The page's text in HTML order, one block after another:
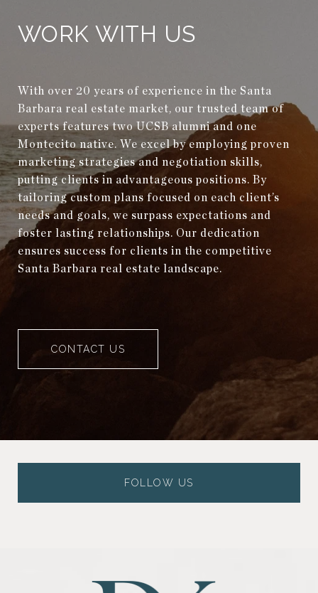
WORK WITH US
With over 20 years of experience in the Santa
Barbara real estate market, our trusted team of
experts features two UCSB alumni and one
Montecito native. We excel by employing proven
marketing strategies and negotiation skills,
putting clients in advantageous positions. By
tailoring custom plans focused on each client’s
needs and goals, we surpass expectations and
foster lasting relationships. Our dedication
ensures success for clients in the competitive
Santa Barbara real estate landscape.
CONTACT US
FOLLOW US